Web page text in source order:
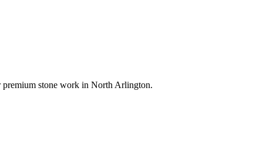
premium stone work in North Arlington.